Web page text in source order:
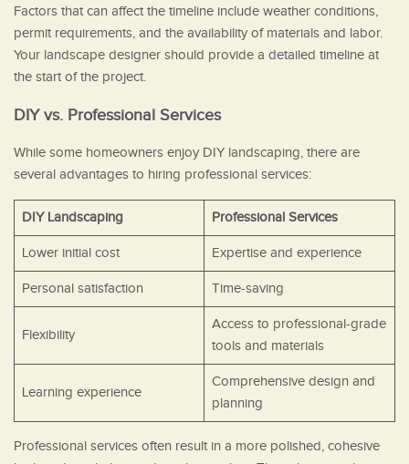
Factors that can affect the timeline include weather conditions,
permit requirements, and the availability of materials and labor.
Your landscape designer should provide a detailed timeline at
the start of the project.
DIY vs. Professional Services
While some homeowners enjoy DIY landscaping, there are
several advantages to hiring professional services:
DIY Landscaping Professional Services
Lower initial cost Expertise and experience
Personal satisfaction Time-saving
Flexibility
Access to professional-grade
tools and materials
Learning experience
Comprehensive design and
planning
Professional services often result in a more polished, cohesive